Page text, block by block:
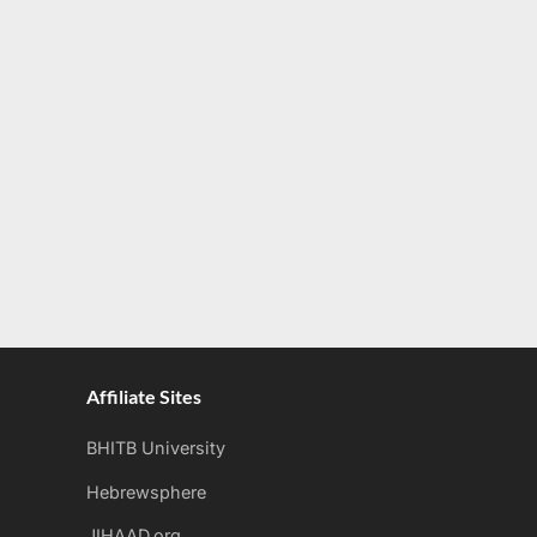
Affiliate Sites
BHITB University
Hebrewsphere